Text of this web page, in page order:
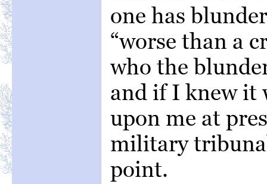
one has
“worse than a
who the
and if I knew it
upon me at
military
point.